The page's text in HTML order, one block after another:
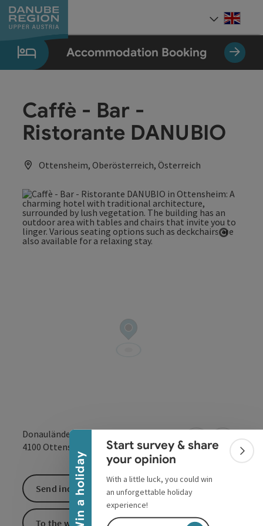
Accesskey
[0]
Accesskey
[1]
Accesskey
[2]
Accesskey
[5]
Accesskey
[7]
Win a holiday
Collapse banner
Start survey & share
your opinion
With a little luck, you could win
an unforgettable holiday
experience!
Accommodation Booking
Caffè - Bar -
Ristorante DANUBIO
Ottensheim, Oberösterreich, Österreich
Donaulände 9
4100 Ottensheim open inOpen in
Send inquiry
To the website